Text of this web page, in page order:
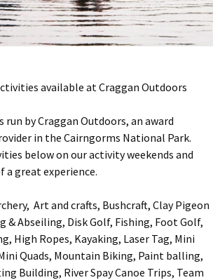
available at Craggan Outdoors
run by Craggan Outdoors, an award
in the Cairngorms National Park.
below on our activity weekends and
a great experience.
Art and crafts, Bushcraft, Clay Pigeon
& Abseiling, Disk Golf, Fishing, Foot Golf,
High Ropes, Kayaking, Laser Tag, Mini
Quads, Mountain Biking, Paint balling,
Building, River Spay Canoe Trips, Team